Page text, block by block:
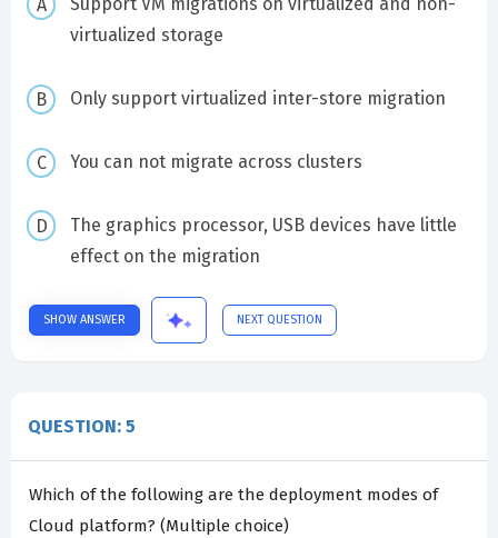
Support VM migrations on virtualized and non-
virtualized storage
Only support virtualized inter-store migration
You can not migrate across clusters
The graphics processor, USB devices have little
effect on the migration
SHOW ANSWER NEXT QUESTION
QUESTION: 5
Which of the following are the deployment modes of
Cloud platform? (Multiple choice)